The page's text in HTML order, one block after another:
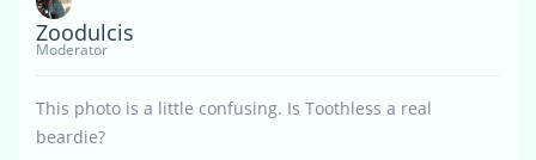
Zoodulcis
Moderator
This photo is a little confusing. Is Toothless a real
beardie?